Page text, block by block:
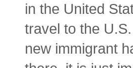
in the United
travel to the
new immigrant